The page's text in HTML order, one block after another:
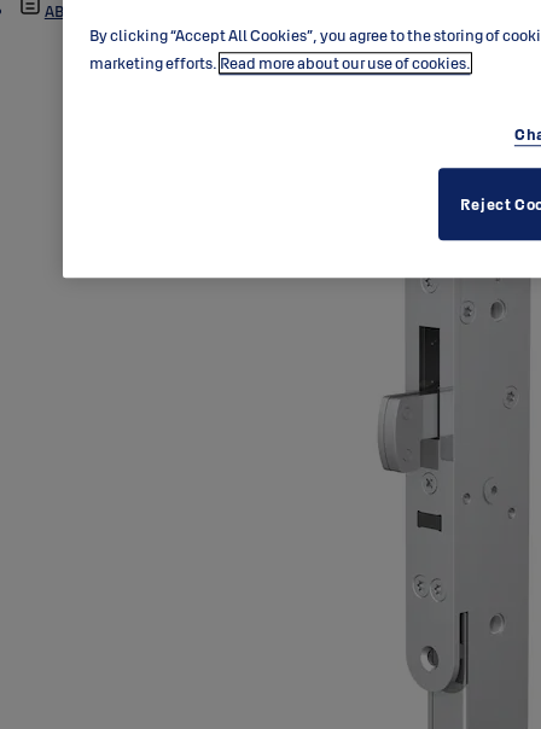
ABLOY_EL654_Data_Sheet_1.pdf
By clicking “Accept All Cookies”, you agree to the storing of
marketing efforts. Read more about our use of cookies.
Reject